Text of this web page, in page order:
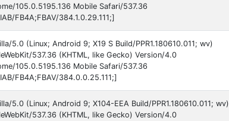
105.0.5195.136 Mobile Safari/537.36
FB4A;FBAV/384.1.0.29.111;]
5.0 (Linux; Android 9; X19 S Build/PPR1.180610.011; wv)
537.36 (KHTML, like Gecko) Version/4.0
105.0.5195.136 Mobile Safari/537.36
FB4A;FBAV/384.0.0.25.111;]
5.0 (Linux; Android 9; X104-EEA Build/PPR1.180610.011; wv)
537.36 (KHTML, like Gecko) Version/4.0